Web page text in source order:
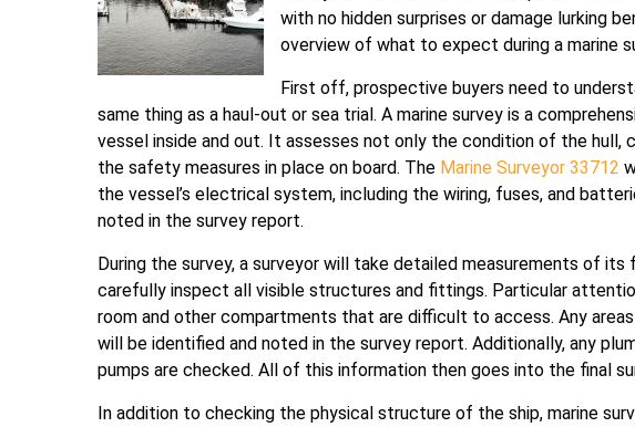
with no hidden surprises or damage lurking
overview of what to expect during a marine
First off, prospective buyers need to
same thing as a haul-out or sea trial. A marine survey is a
vessel inside and out. It assesses not only the condition of the hull,
the safety measures in place on board. The Marine Surveyor 33712
the vessel’s electrical system, including the wiring, fuses, and
noted in the survey report.
During the survey, a surveyor will take detailed measurements of its
carefully inspect all visible structures and fittings. Particular
room and other compartments that are difficult to access. Any
will be identified and noted in the survey report. Additionally, any
pumps are checked. All of this information then goes into the final
In addition to checking the physical structure of the ship, marine